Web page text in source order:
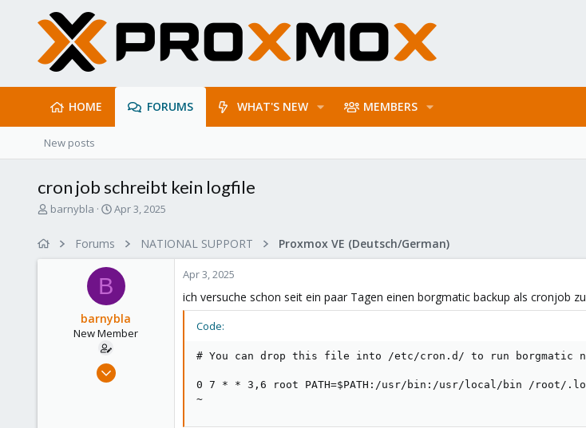
HOME FORUMS WHAT'S NEW MEMBERS
New posts
cron job schreibt kein logfile
T
barnybla
S
r
t
t
e
Apr 3, 2025
Forums NATIONAL SUPPORT Proxmox VE (Deutsch/German)
B
barnybla
New Member
Apr 21, 2024
Apr 3, 2025
ich versuche schon seit ein paar Tagen einen borgmatic backup als cronjob
Code:
# You can drop this file into /etc/cron.d/ to run borgmatic
0 7 * * 3,6 root PATH=$PATH:/usr/bin:/usr/local/bin /root/
~